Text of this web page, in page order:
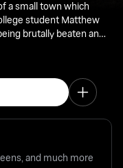
a small town which
student Matthew
brutally beaten and
and much more